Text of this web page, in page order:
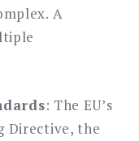
A
: The EU’s
Directive, the